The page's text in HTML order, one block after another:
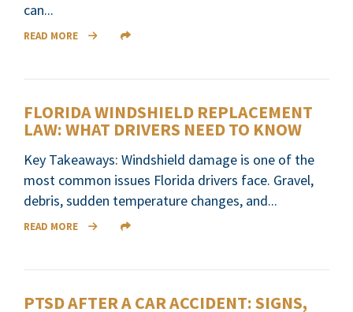
can...
READ MORE
FLORIDA WINDSHIELD REPLACEMENT
LAW: WHAT DRIVERS NEED TO KNOW
Key Takeaways: Windshield damage is one of the
most common issues Florida drivers face. Gravel,
debris, sudden temperature changes, and...
READ MORE
PTSD AFTER A CAR ACCIDENT: SIGNS,